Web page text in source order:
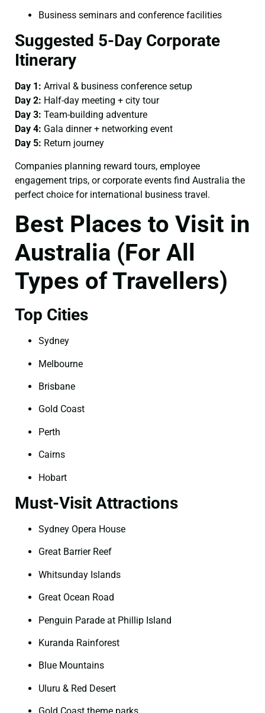
Business seminars and conference facilities
Suggested 5-Day Corporate
Itinerary
Day 1: Arrival & business conference setup
Day 2: Half-day meeting + city tour
Day 3: Team-building adventure
Day 4: Gala dinner + networking event
Day 5: Return journey
Companies planning reward tours, employee
engagement trips, or corporate events find Australia the
perfect choice for international business travel.
Best Places to Visit in
Australia (For All
Types of Travellers)
Top Cities
Sydney
Melbourne
Brisbane
Gold Coast
Perth
Cairns
Hobart
Must-Visit Attractions
Sydney Opera House
Great Barrier Reef
Whitsunday Islands
Great Ocean Road
Penguin Parade at Phillip Island
Kuranda Rainforest
Blue Mountains
Uluru & Red Desert